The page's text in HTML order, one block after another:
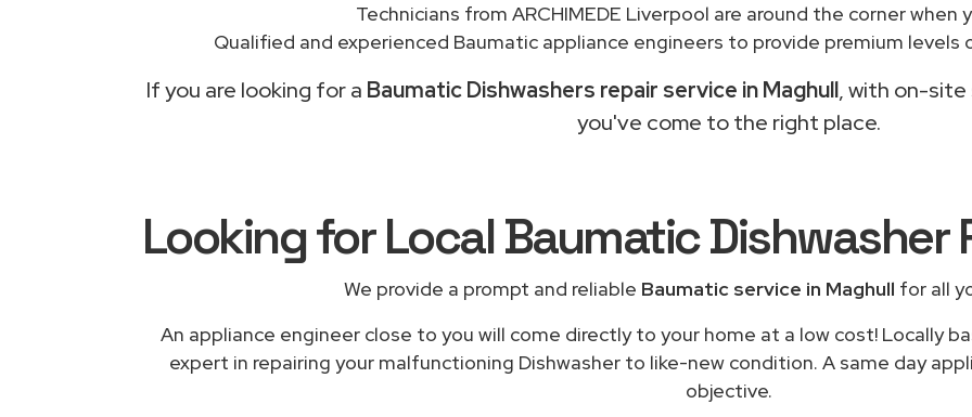
Technicians from ARCHIMEDE Liverpool are around the corner when
Qualified and experienced Baumatic appliance engineers to provide premium levels
If you are looking for a Baumatic Dishwashers repair service in Maghull, with on-
you've come to the right place.
Looking for Local Baumatic Dishwasher
We provide a prompt and reliable Baumatic service in Maghull for all
An appliance engineer close to you will come directly to your home at a low cost! Locally
expert in repairing your malfunctioning Dishwasher to like-new condition. A same day
objective.